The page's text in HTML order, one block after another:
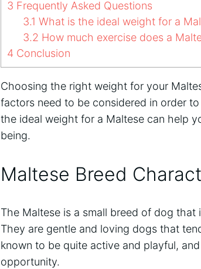
3 Frequently Asked Questions
3.1 What is the ideal weight for a
3.2 How much exercise does a
4 Conclusion
Choosing the right weight for your
factors need to be considered in order
the ideal weight for a Maltese can help
being.
Maltese Breed
The Maltese is a small breed of dog
They are gentle and loving dogs that
known to be quite active and playful,
opportunity.